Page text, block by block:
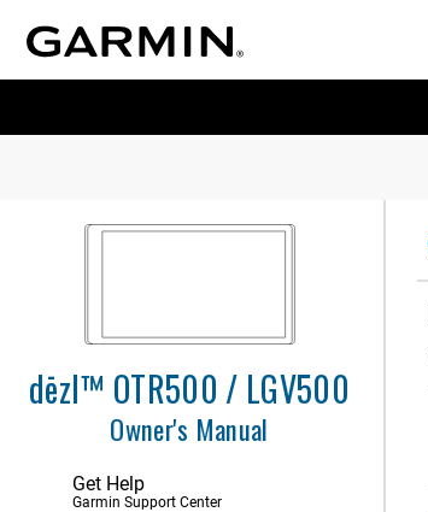
dēzl™ OTR500 / LGV500
Owner's Manual
Get Help
Garmin Support Center
Driver Awareness Features and
Finding and Saving Locations
Using the Map